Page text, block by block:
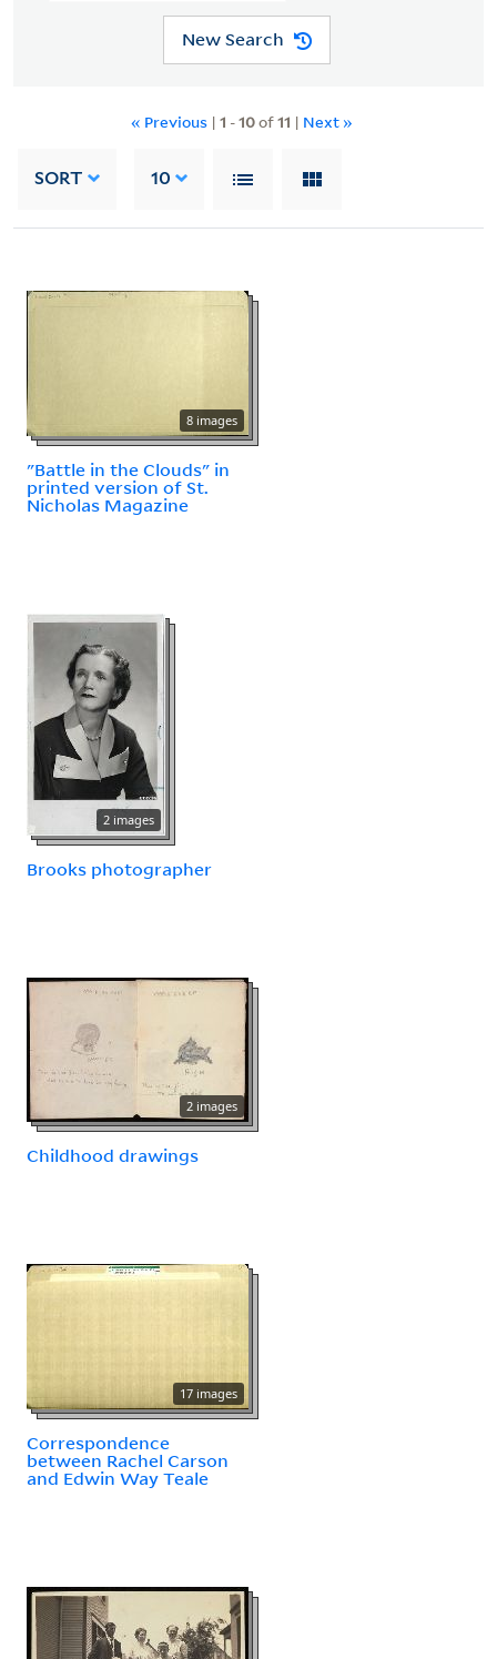
New Search
« Previous | 1 -10of11 | Next »
SORT 10
8 images
"Battle in the Clouds" in
printed version of St.
Nicholas Magazine
2 images
Brooks photographer
2 images
Childhood drawings
17 images
Correspondence
between Rachel Carson
and Edwin Way Teale